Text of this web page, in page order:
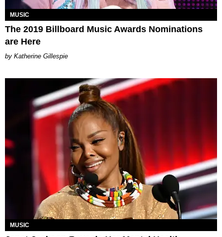
MUSIC
The 2019 Billboard Music Awards Nominations
are Here
Katherine Gillespie
MUSIC